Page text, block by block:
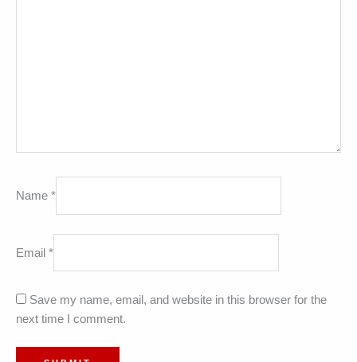
Name *
Email *
Save my name, email, and website in this browser for the
next time I comment.